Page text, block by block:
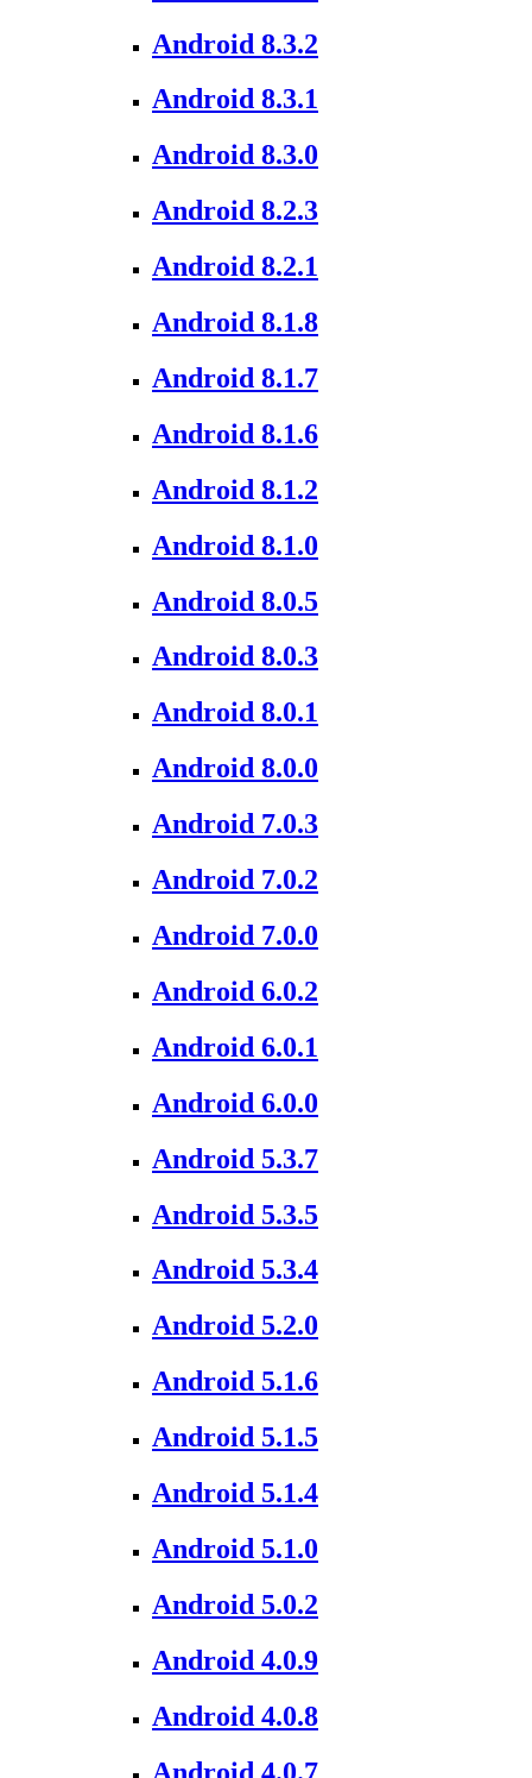
Android 8.3.2
Android 8.3.1
Android 8.3.0
Android 8.2.3
Android 8.2.1
Android 8.1.8
Android 8.1.7
Android 8.1.6
Android 8.1.2
Android 8.1.0
Android 8.0.5
Android 8.0.3
Android 8.0.1
Android 8.0.0
Android 7.0.3
Android 7.0.2
Android 7.0.0
Android 6.0.2
Android 6.0.1
Android 6.0.0
Android 5.3.7
Android 5.3.5
Android 5.3.4
Android 5.2.0
Android 5.1.6
Android 5.1.5
Android 5.1.4
Android 5.1.0
Android 5.0.2
Android 4.0.9
Android 4.0.8
Android 4.0.7